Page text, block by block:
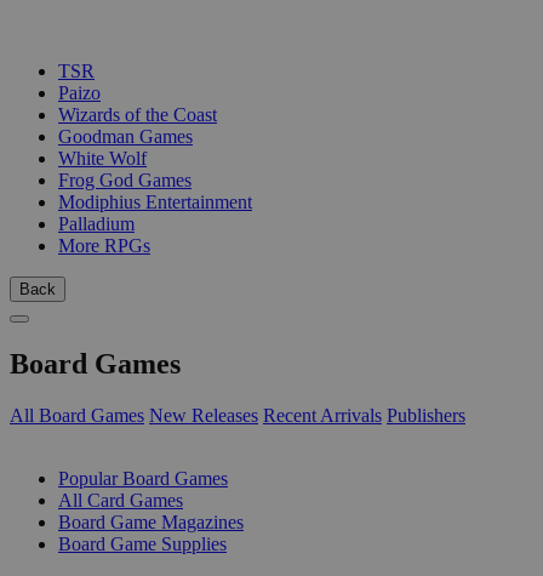
TSR
Paizo
Wizards of the Coast
Goodman Games
White Wolf
Frog God Games
Modiphius Entertainment
Palladium
More RPGs
Back
Board Games
All Board Games New Releases Recent Arrivals Publishers
Popular Board Games
All Card Games
Board Game Magazines
Board Game Supplies